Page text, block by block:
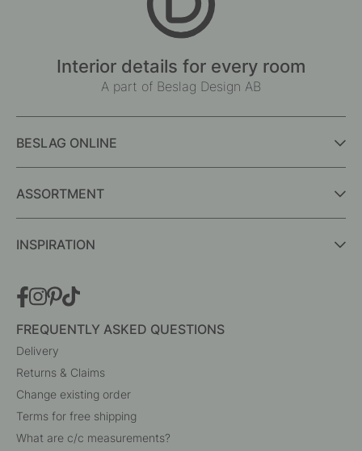
Interior details for every room
A part of Beslag Design AB
BESLAG ONLINE
ASSORTMENT
INSPIRATION
FREQUENTLY ASKED QUESTIONS
Delivery
Returns & Claims
Change existing order
Terms for free shipping
What are c/c measurements?